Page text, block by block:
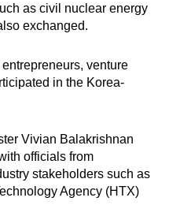
as civil nuclear energy
exchanged.
venture
in the Korea-
Vivian Balakrishnan
officials from
stakeholders such as
Agency (HTX)